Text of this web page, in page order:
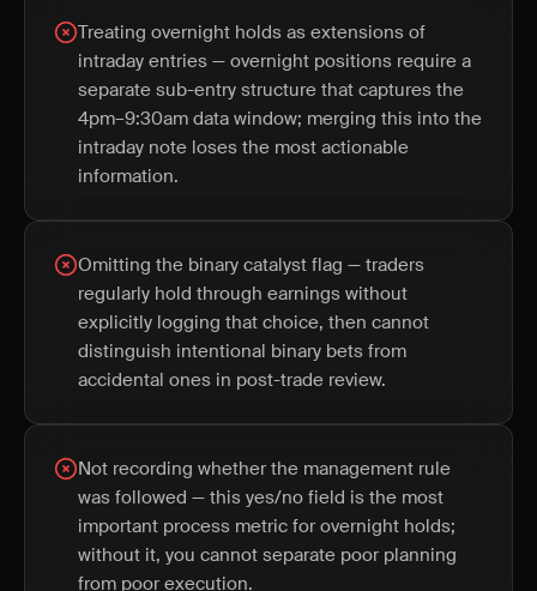
Treating overnight holds as extensions of
intraday entries — overnight positions require a
separate sub-entry structure that captures the
4pm–9:30am data window; merging this into the
intraday note loses the most actionable
information.
Omitting the binary catalyst flag — traders
regularly hold through earnings without
explicitly logging that choice, then cannot
distinguish intentional binary bets from
accidental ones in post-trade review.
Not recording whether the management rule
was followed — this yes/no field is the most
important process metric for overnight holds;
without it, you cannot separate poor planning
from poor execution.